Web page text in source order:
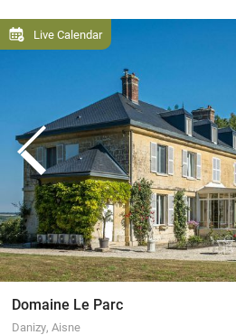
Live Calendar
Domaine Le Parc
Danizy, Aisne